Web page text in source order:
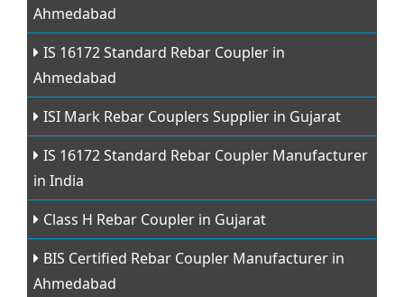
Ahmedabad
IS 16172 Standard Rebar Coupler in
Ahmedabad
ISI Mark Rebar Couplers Supplier in Gujarat
IS 16172 Standard Rebar Coupler Manufacturer
in India
Class H Rebar Coupler in Gujarat
BIS Certified Rebar Coupler Manufacturer in
Ahmedabad